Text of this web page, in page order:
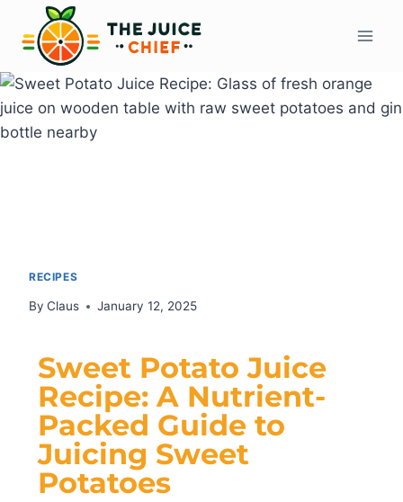
RECIPES
By Claus January 12, 2025
Sweet Potato Juice
Recipe: A Nutrient-
Packed Guide to
Juicing Sweet
Potatoes